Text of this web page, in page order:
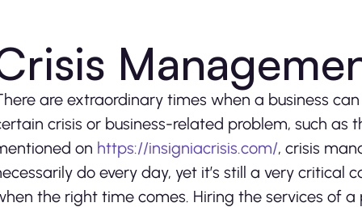
are extraordinary times when a business
crisis or business-related problem, such as
on https://insigniacrisis.com/, crisis
do every day, yet it’s still a very
the right time comes. Hiring the services of